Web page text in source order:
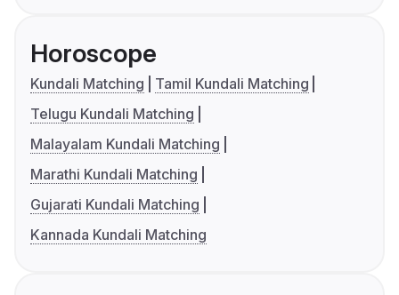
Horoscope
Kundali Matching
Tamil Kundali Matching
Telugu Kundali Matching
Malayalam Kundali Matching
Marathi Kundali Matching
Gujarati Kundali Matching
Kannada Kundali Matching